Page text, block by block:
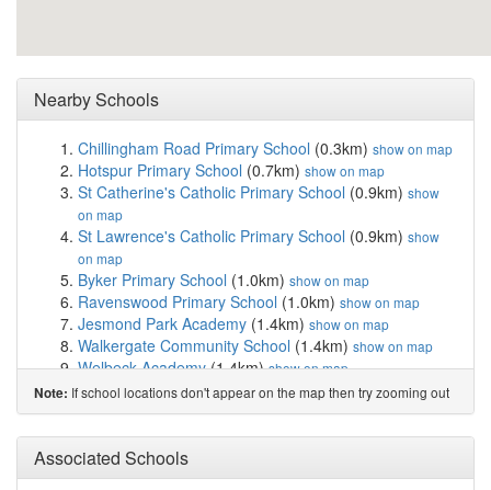
Nearby Schools
Chillingham Road Primary School (0.3km) show on map
Hotspur Primary School (0.7km) show on map
St Catherine's Catholic Primary School (0.9km) show
on map
St Lawrence's Catholic Primary School (0.9km) show
on map
Byker Primary School (1.0km) show on map
Ravenswood Primary School (1.0km) show on map
Jesmond Park Academy (1.4km) show on map
Walkergate Community School (1.4km) show on map
Welbeck Academy(1.4km)show on map
Christ Church CofE Primary School(1.5km)show on
map
Newcastle Preparatory School(1.6km)show on map
Benfield School(1.7km)
Royal Grammar School(1.7km)show on map
Note: If school locations don't appear on the map then try zooming out
Associated Schools